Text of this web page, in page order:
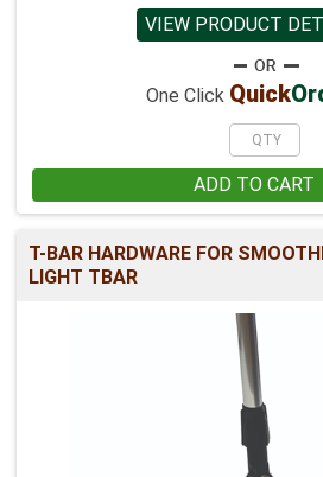
VIEW PRODUCT
One Click Quick
ADD TO CART
T-BAR HARDWARE FOR
LIGHT TBAR